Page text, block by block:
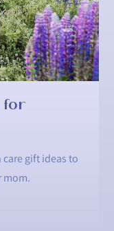
for
gift ideas to
mom.